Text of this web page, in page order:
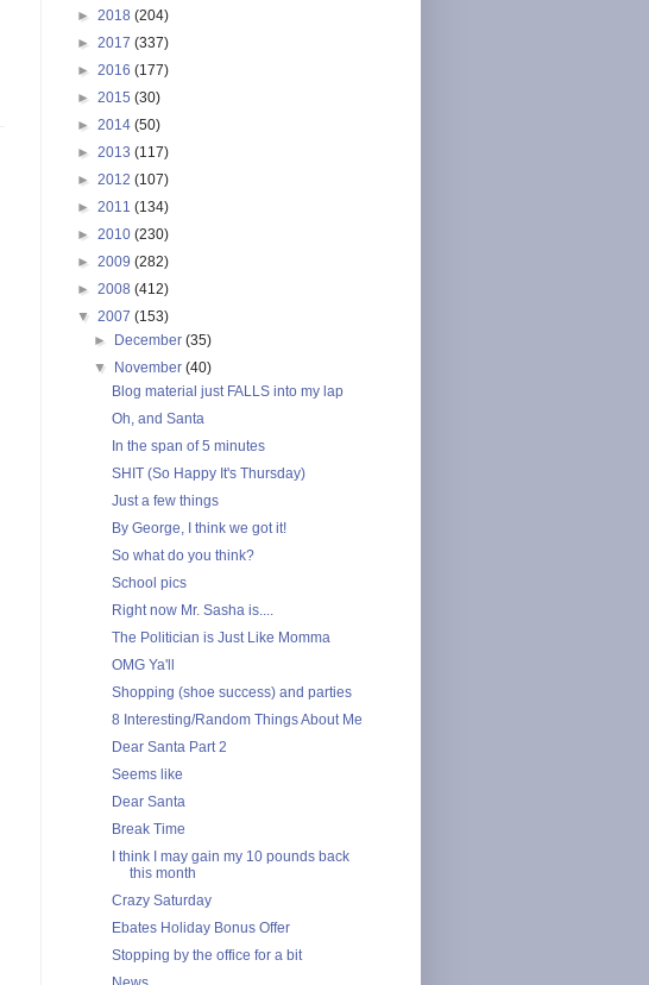
► 2018 (204)
► 2017 (337)
► 2016 (177)
► 2015 (30)
► 2014 (50)
► 2013 (117)
► 2012 (107)
► 2011 (134)
► 2010 (230)
► 2009 (282)
► 2008 (412)
▼ 2007 (153)
► December(35)
▼ November(40)
Blog material just FALLS into my lap
Oh, and Santa
In the span of 5 minutes
SHIT (So Happy It's Thursday)
Just a few things
By George, I think we got it!
So what do you think?
School pics
Right now Mr. Sasha is....
The Politician is Just Like Momma
OMG Ya'll
Shopping (shoe success) and parties
8 Interesting/Random Things About Me
Dear Santa Part 2
Seems like
Dear Santa
Break Time
I think I may gain my 10 pounds back
this month
Crazy Saturday
Ebates Holiday Bonus Offer
Stopping by the office for a bit